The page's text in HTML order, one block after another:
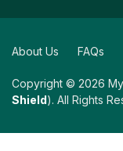
Copyright © 2026
Shield). All Rights
About Us FAQs